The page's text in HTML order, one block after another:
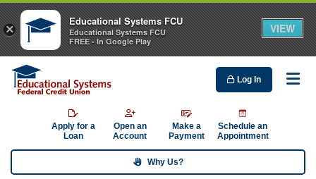
Log In
Apply for a
Loan
Open an
Account
Make a
Payment
Schedule an
Appointment
Why Us?
×
Educational Systems FCU
Educational Systems FCU
FREE - In Google Play
VIEW